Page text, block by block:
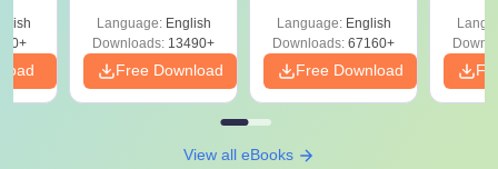
Download Free
Language: English
Downloads: 13490+
Free Download
Language: English
Downloads: 67160+
Free Download
View all eBooks